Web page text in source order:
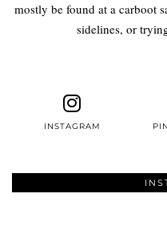
mostly be found at a carboot
sidelines, or
INSTAGRAM